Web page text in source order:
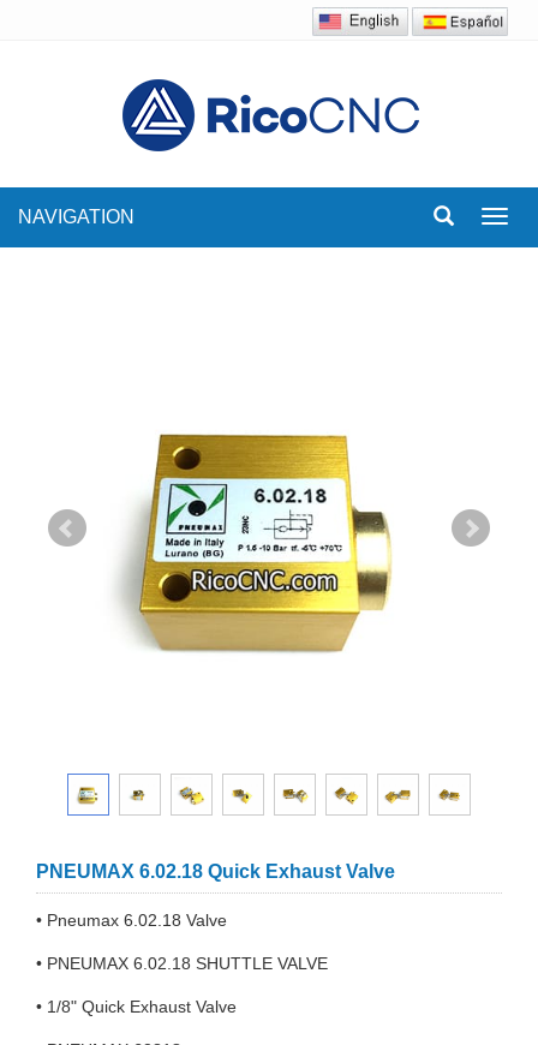
NAVIGATION
PNEUMAX 6.02.18 Quick Exhaust Valve
• Pneumax 6.02.18 Valve
• PNEUMAX 6.02.18 SHUTTLE VALVE
• 1/8" Quick Exhaust Valve